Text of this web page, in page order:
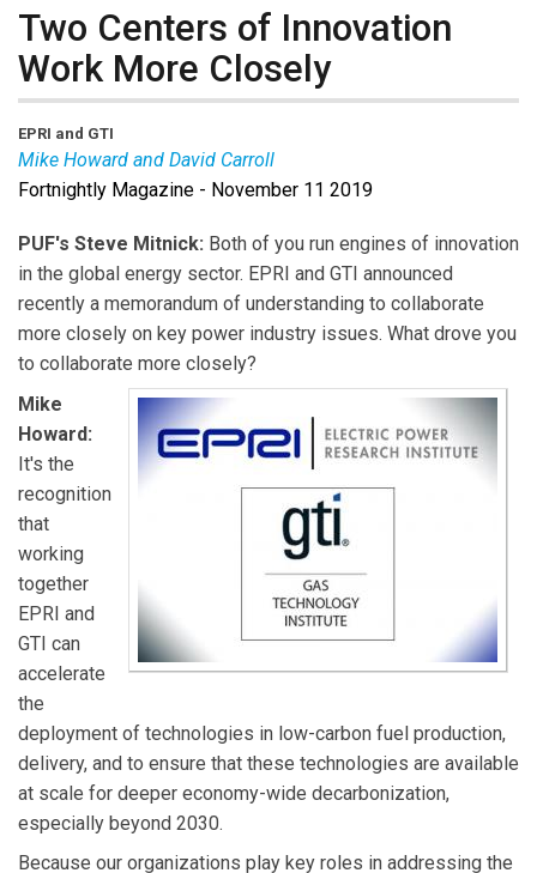
Two Centers of Innovation
Work More Closely
EPRI and GTI
Mike Howard and David Carroll
Mike Howardis the CEO of the Electric Power
Research Institute.
David Carroll
is the CEO of the Gas Technology
Institute.
Fortnightly Magazine - November 11 2019
PUF's Steve Mitnick: Both of you run engines of innovation
in the global energy sector. EPRI and GTI announced
recently a memorandum of understanding to collaborate
more closely on key power industry issues. What drove you
to collaborate more closely?
Mike
Howard:
It's the
recognition
that
working
together
EPRI and
GTI can
accelerate
the
deployment of technologies in low-carbon fuel production,
delivery, and to ensure that these technologies are available
at scale for deeper economy-wide decarbonization,
especially beyond 2030.
Because our organizations play key roles in addressing the